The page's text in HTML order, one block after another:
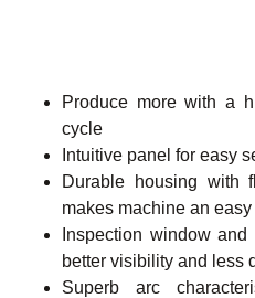
Produce more with a
cycle
Intuitive panel for easy
Durable housing with
makes machine an
Inspection window
better visibility and less
Superb arc